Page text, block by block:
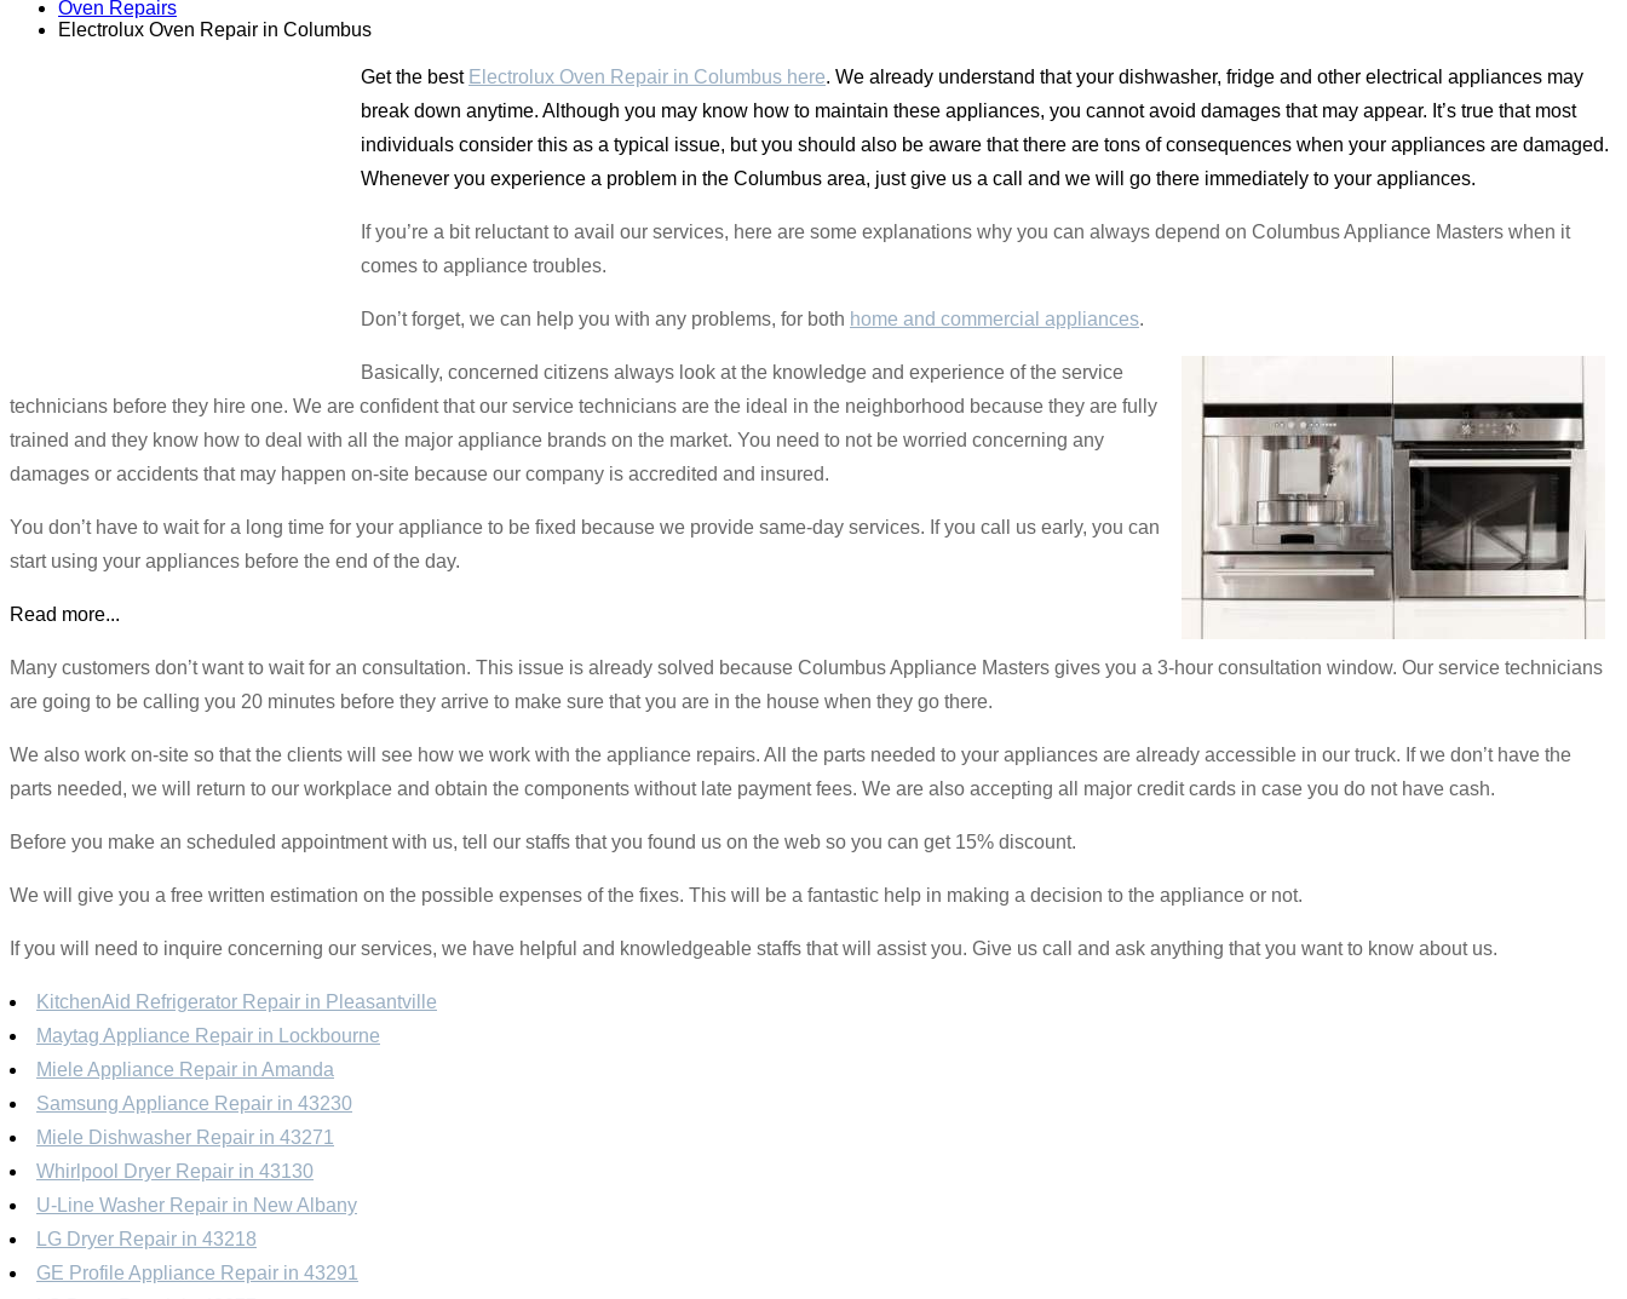
Oven Repairs
Electrolux Oven Repair in Columbus
Get the best Electrolux Oven Repair in Columbus here. We already understand that your dishwasher, fridge and other electrical appliances may
break down anytime. Although you may know how to maintain these appliances, you cannot avoid damages that may appear. It’s true that most
individuals consider this as a typical issue, but you should also be aware that there are tons of consequences when your appliances are damaged.
Whenever you experience a problem in the Columbus area, just give us a call and we will go there immediately to your appliances.
If you’re a bit reluctant to avail our services, here are some explanations why you can always depend on Columbus Appliance Masters when it
comes to appliance troubles.
Don’t forget, we can help you with any problems, for both home and commercial appliances.
Basically, concerned citizens always look at the knowledge and experience of the service
technicians before they hire one. We are confident that our service technicians are the ideal in the neighborhood because they are fully
trained and they know how to deal with all the major appliance brands on the market. You need to not be worried concerning any
damages or accidents that may happen on-site because our company is accredited and insured.
You don’t have to wait for a long time for your appliance to be fixed because we provide same-day services. If you call us early, you can
start using your appliances before the end of the day.
Read more...
Many customers don’t want to wait for an consultation. This issue is already solved because Columbus Appliance Masters gives you a 3-hour consultation window. Our service technicians
are going to be calling you 20 minutes before they arrive to make sure that you are in the house when they go there.
We also work on-site so that the clients will see how we work with the appliance repairs. All the parts needed to your appliances are already accessible in our truck. If we don’t have the
parts needed, we will return to our workplace and obtain the components without late payment fees. We are also accepting all major credit cards in case you do not have cash.
Before you make an scheduled appointment with us, tell our staffs that you found us on the web so you can get 15% discount.
We will give you a free written estimation on the possible expenses of the fixes. This will be a fantastic help in making a decision to the appliance or not.
If you will need to inquire concerning our services, we have helpful and knowledgeable staffs that will assist you. Give us call and ask anything that you want to know about us.
KitchenAid Refrigerator Repair in Pleasantville
Maytag Appliance Repair in Lockbourne
Miele Appliance Repair in Amanda
Samsung Appliance Repair in 43230
Miele Dishwasher Repair in 43271
Whirlpool Dryer Repair in 43130
U-Line Washer Repair in New Albany
LG Dryer Repair in 43218
GE Profile Appliance Repair in 43291